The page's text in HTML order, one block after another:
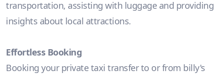
transportation, assisting with luggage and providing
insights about local attractions.
Effortless Booking
Booking your private taxi transfer to or from billy's